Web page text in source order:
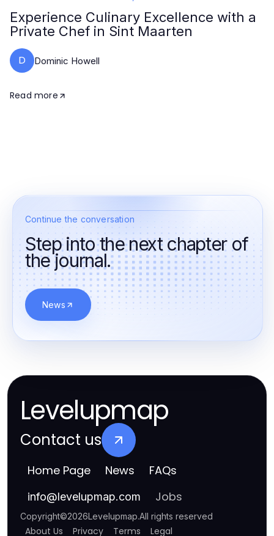
Experience Culinary Excellence with a
Private Chef in Sint Maarten
D Dominic Howell
Read more
Continue the conversation
Step into the next chapter of
the journal.
News
Levelupmap
Contact us
Home Page News FAQs
info@levelupmap.com Jobs
Copyright©2026Levelupmap.All rights reserved
About Us Privacy Terms Legal